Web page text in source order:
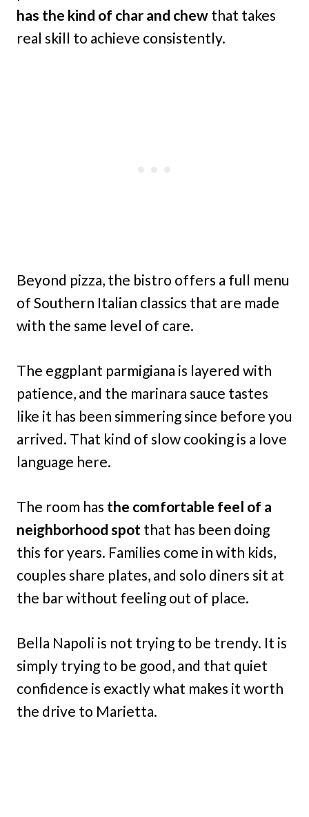
has the kind of char and chew that takes
real skill to achieve consistently.
Beyond pizza, the bistro offers a full menu
of Southern Italian classics that are made
with the same level of care.
The eggplant parmigiana is layered with
patience, and the marinara sauce tastes
like it has been simmering since before you
arrived. That kind of slow cooking is a love
language here.
The room has the comfortable feel of a
neighborhood spot that has been doing
this for years. Families come in with kids,
couples share plates, and solo diners sit at
the bar without feeling out of place.
Bella Napoli is not trying to be trendy. It is
simply trying to be good, and that quiet
confidence is exactly what makes it worth
the drive to Marietta.